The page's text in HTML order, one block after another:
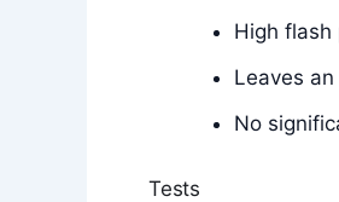
High flash
Leaves
No
Tests